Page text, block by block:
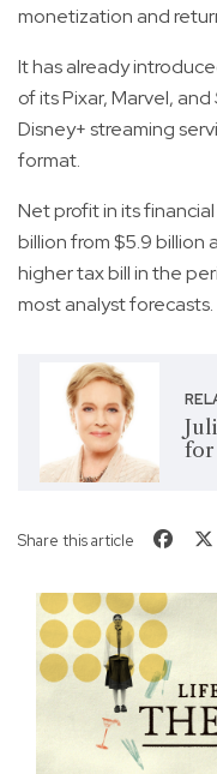
monetization and
It has already
of its Pixar, Marvel, and
Disney+ streaming
format.
Net profit in its
billion from $5.9 billion
higher tax bill in the
most analyst forecasts.
for
Share this article